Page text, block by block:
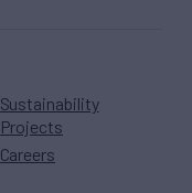
Sustainability
Projects
Careers